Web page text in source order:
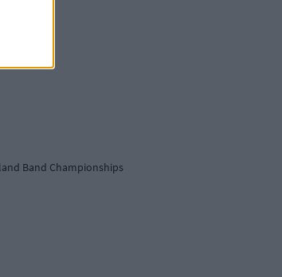
Band Championships